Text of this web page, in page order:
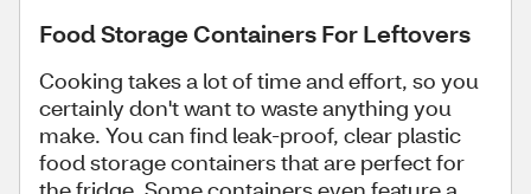
Food Storage Containers For Leftovers
Cooking takes a lot of time and effort, so you
certainly don't want to waste anything you
make. You can find leak-proof, clear plastic
food storage containers that are perfect for